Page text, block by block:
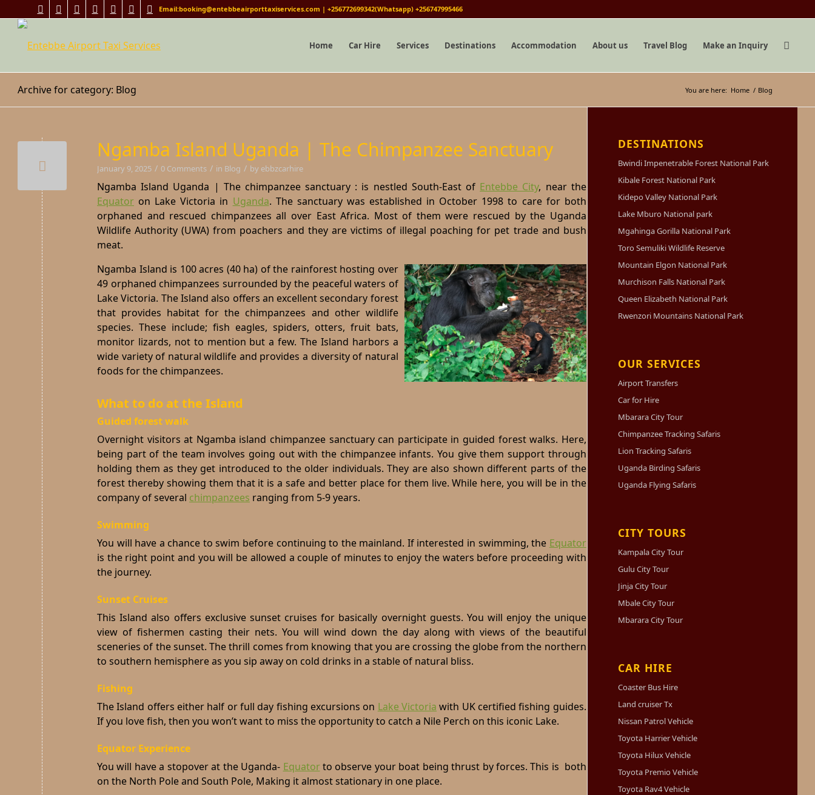
Email:booking@entebbeairporttaxiservices.com | +256772699342(Whatsapp) +256747995466
Home Car Hire Services Destinations Accommodation About us Travel Blog Make an Inquiry
Archive for category: Blog You are here: Home / Blog
Ngamba Island Uganda | The Chimpanzee Sanctuary
January 9, 2025 / 0 Comments / in Blog / by ebbzcarhire
Ngamba Island Uganda | The chimpanzee sanctuary : is nestled South-East of Entebbe City, near the
Equator on Lake Victoria in Uganda. The sanctuary was established in October 1998 to care for both
orphaned and rescued chimpanzees all over East Africa. Most of them were rescued by the Uganda
Wildlife Authority (UWA) from poachers and they are victims of illegal poaching for pet trade and bush
meat.
Ngamba Island is 100 acres (40 ha) of the rainforest hosting over
49 orphaned chimpanzees surrounded by the peaceful waters of
Lake Victoria. The Island also offers an excellent secondary forest
that provides habitat for the chimpanzees and other wildlife
species. These include; fish eagles, spiders, otters, fruit bats,
monitor lizards, not to mention but a few. The Island harbors a
wide variety of natural wildlife and provides a diversity of natural
foods for the chimpanzees.
What to do at the Island
Guided forest walk
Overnight visitors at Ngamba island chimpanzee sanctuary can participate in guided forest walks. Here,
being part of the team involves going out with the chimpanzee infants. You give them support through
holding them as they get introduced to the older individuals. They are also shown different parts of the
forest thereby showing them that it is a safe and better place for them live. While here, you will be in the
company of several chimpanzees ranging from 5-9 years.
Swimming
You will have a chance to swim before continuing to the mainland. If interested in swimming, the Equator
is the right point and you will be allowed a couple of minutes to enjoy the waters before proceeding with
the journey.
Sunset Cruises
This Island also offers exclusive sunset cruises for basically overnight guests. You will enjoy the unique
view of fishermen casting their nets. You will wind down the day along with views of the beautiful
sceneries of the sunset. The thrill comes from knowing that you are crossing the globe from the northern
to southern hemisphere as you sip away on cold drinks in a stable of natural bliss.
Fishing
The Island offers either half or full day fishing excursions on Lake Victoria with UK certified fishing guides.
If you love fish, then you won’t want to miss the opportunity to catch a Nile Perch on this iconic Lake.
Equator Experience
You will have a stopover at the Uganda- Equator to observe your boat being thrust by forces. This is both
on the North Pole and South Pole, Making it almost stationary in one place.
DESTINATIONS
Bwindi Impenetrable Forest National Park
Kibale Forest National Park
Kidepo Valley National Park
Lake Mburo National park
Mgahinga Gorilla National Park
Toro Semuliki Wildlife Reserve
Mountain Elgon National Park
Murchison Falls National Park
Queen Elizabeth National Park
Rwenzori Mountains National Park
OUR SERVICES
Airport Transfers
Car for Hire
Mbarara City Tour
Chimpanzee Tracking Safaris
Lion Tracking Safaris
Uganda Birding Safaris
Uganda Flying Safaris
CITY TOURS
Kampala City Tour
Gulu City Tour
Jinja City Tour
Mbale City Tour
Mbarara City Tour
CAR HIRE
Coaster Bus Hire
Land cruiser Tx
Nissan Patrol Vehicle
Toyota Harrier Vehicle
Toyota Hilux Vehicle
Toyota Premio Vehicle
Toyota Rav4 Vehicle